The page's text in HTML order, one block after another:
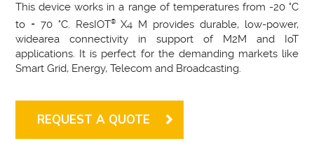
This device works in a range of temperatures from -20 °C
to + 70 °C. ResIOT®X4 M provides durable, low-power,
widearea connectivity in support of M2M and IoT
applications. It is perfect for the demanding markets like
Smart Grid, Energy, Telecom and Broadcasting.
REQUEST A QUOTE